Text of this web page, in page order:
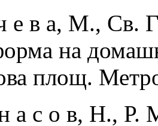
е в а, М., Св.
на
площ.
а с о в, Н., Р.